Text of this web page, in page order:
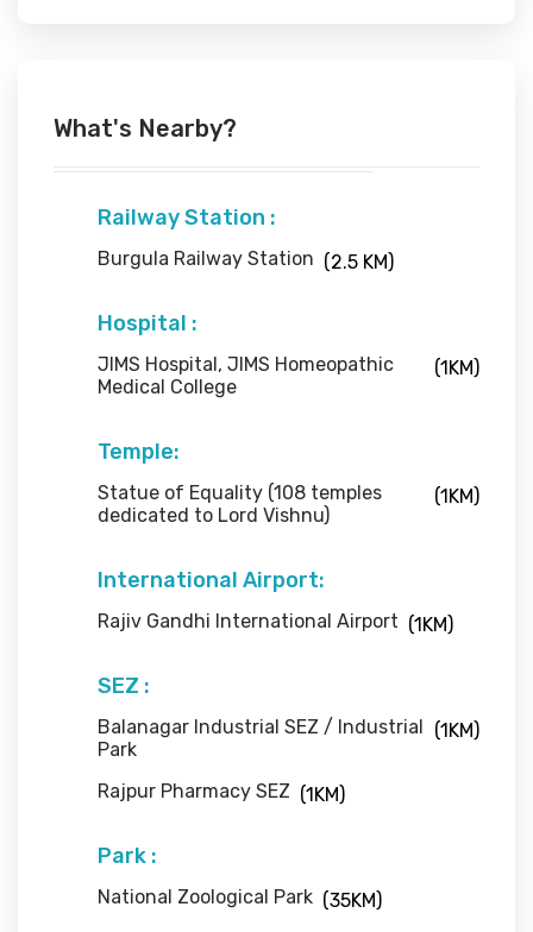
What's Nearby?
Railway Station :
Burgula Railway Station (2.5 KM)
Hospital :
JIMS Hospital, JIMS Homeopathic
Medical College
(1KM)
Temple:
Statue of Equality (108 temples
dedicated to Lord Vishnu)
(1KM)
International Airport:
Rajiv Gandhi International Airport (1KM)
SEZ :
Balanagar Industrial SEZ / Industrial
Park
(1KM)
Rajpur Pharmacy SEZ (1KM)
Park :
National Zoological Park (35KM)